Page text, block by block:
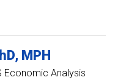
MPH
Economic Analysis